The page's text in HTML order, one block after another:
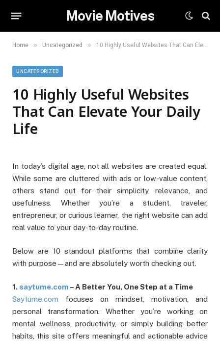
Movie Motives
Home » Uncategorized » 10 Highly Useful Websites That Can Elevate Your Daily Life
UNCATEGORIZED
10 Highly Useful Websites
That Can Elevate Your Daily
Life
In today’s digital age, not all websites are created equal.
While some are cluttered with ads or low-value content,
others stand out for their simplicity, relevance, and
usefulness. Whether you’re a student, traveler,
entrepreneur, or curious learner, the right website can add
real value to your day-to-day routine.
Below are 10 standout platforms that combine clarity
with purpose—and are absolutely worth checking out.
1. saytume.com – A Better You, One Step at a Time
Saytume.com focuses on mindset, motivation, and
personal transformation. Whether you’re working on
mental wellness, productivity, or simply building better
habits, this site offers meaningful and actionable advice